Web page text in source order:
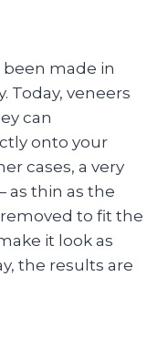
been made in
Today, veneers
can
onto your
cases, a very
as thin as the
to fit the
it look as
the results are